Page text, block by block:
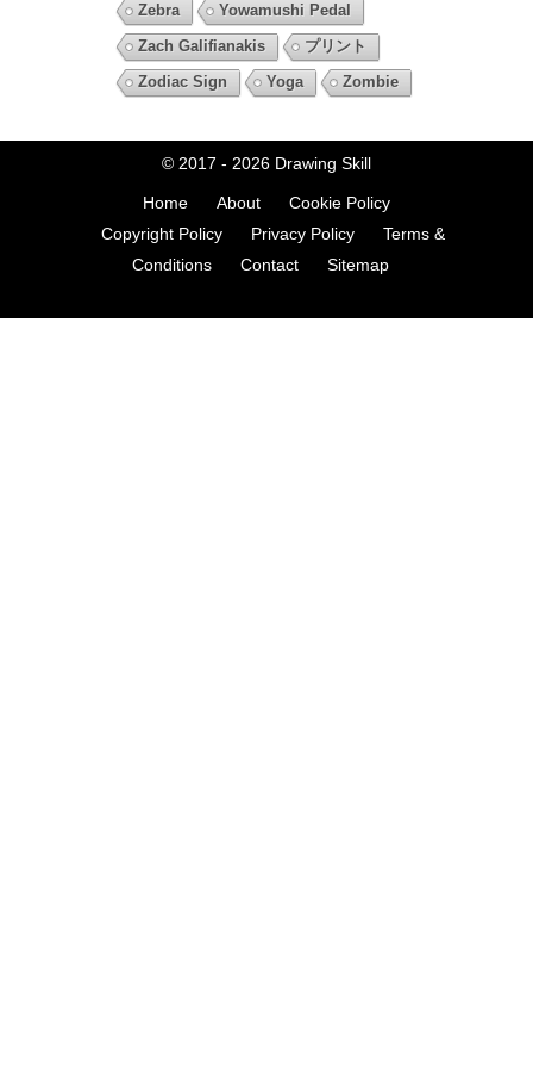
Zebra
Yowamushi Pedal
Zach Galifianakis
プリント
Zodiac Sign
Yoga Zombie
© 2017 - 2026 Drawing Skill
Home About
Cookie Policy
Copyright Policy
Privacy Policy
Terms &
Conditions
Contact Sitemap